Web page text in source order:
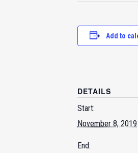
Add to
DETAILS
Start:
November 8, 2019
End: